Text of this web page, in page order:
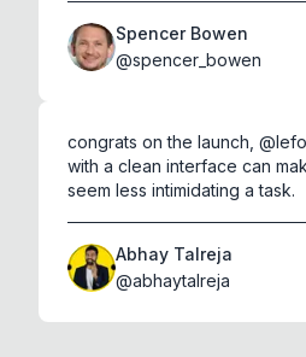
Spencer Bowen
@spencer_bowen
congrats on the launch,
with a clean interface can
seem less intimidating a task.
Abhay Talreja
@abhaytalreja